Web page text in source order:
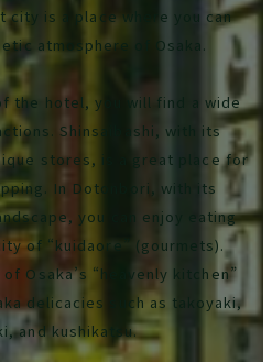
city is a place where you can
atmosphere of Osaka.
the hotel, you will find a wide
Shinsaibashi, with its
stores, is a great place for
In Dotonbori, with its
you can enjoy eating
of “kuidaore” (gourmets).
Osaka’s “heavenly kitchen”
delicacies such as takoyaki,
and kushikatsu.